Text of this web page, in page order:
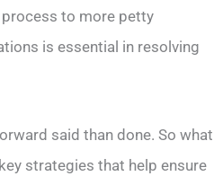
process to more petty
is essential in resolving
said than done. So what
strategies that help ensure